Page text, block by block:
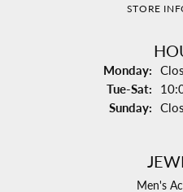
STORE
Monday:
Tue-Sat:
Sunday:
Men's